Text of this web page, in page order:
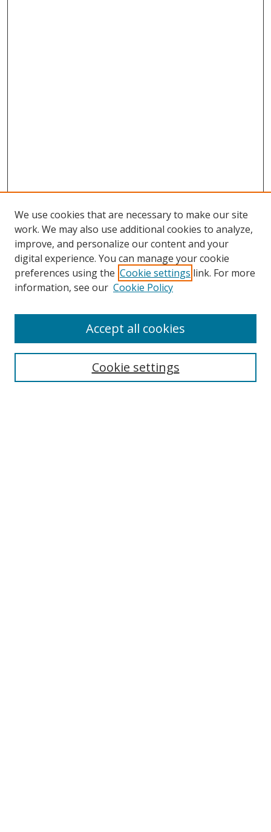
Search
We use cookies that are necessary to make our site
work. We may also use additional cookies to analyze,
improve, and personalize our content and your
digital experience. You can manage your cookie
preferences using the Cookie settings link. For more
information, see our Cookie Policy
Cookie settings
Accept all cookies